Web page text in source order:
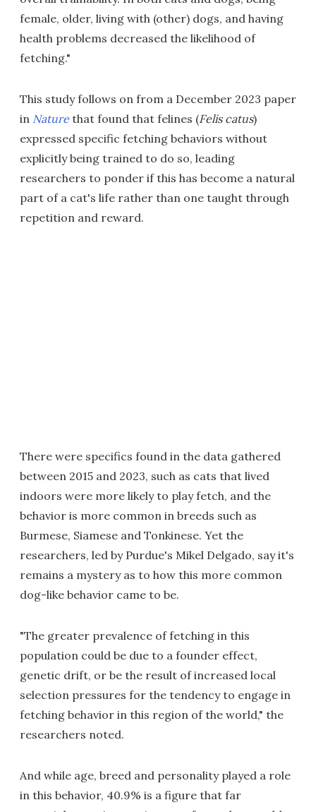
female, older, living with (other) dogs, and having
health problems decreased the likelihood of
fetching."
This study follows on from a December 2023 paper
in Naturethat found that felines (Felis catus)
expressed specific fetching behaviors without
explicitly being trained to do so, leading
researchers to ponder if this has become a natural
part of a cat's life rather than one taught through
repetition and reward.
There were specifics found in the data gathered
between 2015 and 2023, such as cats that lived
indoors were more likely to play fetch, and the
behavior is more common in breeds such as
Burmese, Siamese and Tonkinese. Yet the
researchers, led by Purdue's Mikel Delgado, say it's
remains a mystery as to how this more common
dog-like behavior came to be.
"The greater prevalence of fetching in this
population could be due to a founder effect,
genetic drift, or be the result of increased local
selection pressures for the tendency to engage in
fetching behavior in this region of the world," the
researchers noted.
And while age, breed and personality played a role
in this behavior, 40.9% is a figure that far